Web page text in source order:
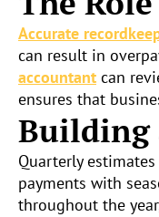
Accurate
can result in
accountant can
ensures that
Building
Quarterly
payments with
throughout the